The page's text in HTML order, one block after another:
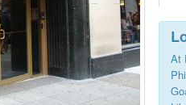
At